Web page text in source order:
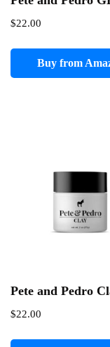
$22.00
Buy from
Pete and Pedro
$22.00